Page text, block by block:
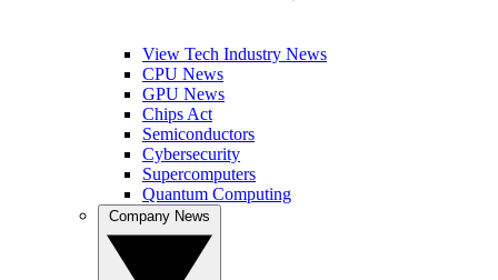
View Tech Industry News
CPU News
GPU News
Chips Act
Semiconductors
Cybersecurity
Supercomputers
Quantum Computing